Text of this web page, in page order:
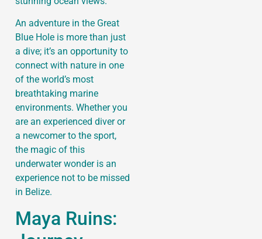
An adventure in the Great
Blue Hole is more than just
a dive; it’s an opportunity to
connect with nature in one
of the world’s most
breathtaking marine
environments. Whether you
are an experienced diver or
a newcomer to the sport,
the magic of this
underwater wonder is an
experience not to be missed
in Belize.
Maya Ruins: